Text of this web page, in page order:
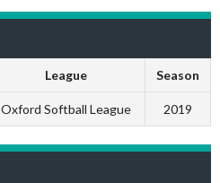
League Season
Oxford Softball League 2019